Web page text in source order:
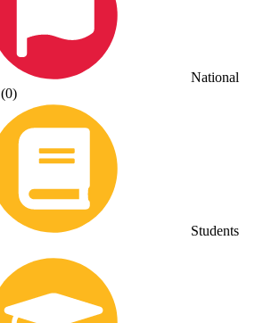
National
(0)
Students